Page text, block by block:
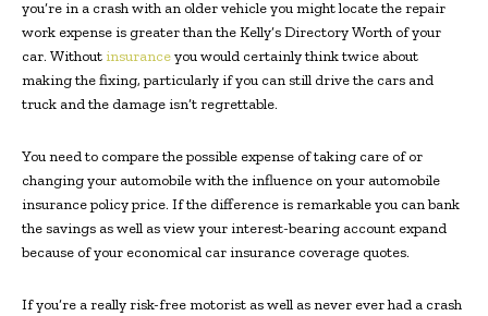
you’re in a crash with an older vehicle you might locate the repair
work expense is greater than the Kelly’s Directory Worth of your
car. Without insuranceyou would certainly think twice about
making the fixing, particularly if you can still drive the cars and
truck and the damage isn’t regrettable.
You need to compare the possible expense of taking care of or
changing your automobile with the influence on your automobile
insurance policy price. If the difference is remarkable you can bank
the savings as well as view your interest-bearing account expand
because of your economical car insurance coverage quotes.
If you’re a really risk-free motorist as well as never ever had a crash